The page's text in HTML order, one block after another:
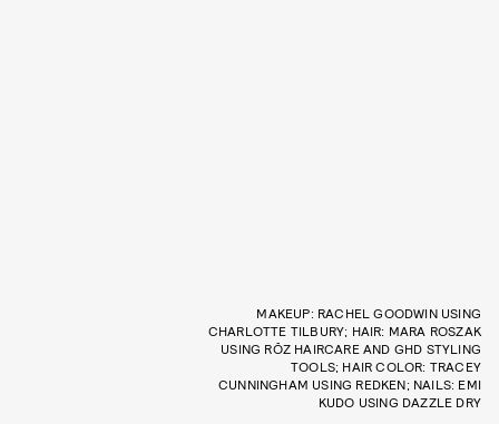
MAKEUP: RACHEL GOODWIN USING
CHARLOTTE TILBURY; HAIR: MARA ROSZAK
USING RŌZ HAIRCARE AND GHD STYLING
TOOLS; HAIR COLOR: TRACEY
CUNNINGHAM USING REDKEN; NAILS: EMI
KUDO USING DAZZLE DRY